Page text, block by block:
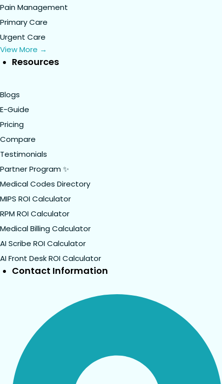
Pain Management
Primary Care
Urgent Care
View More →
Resources
Blogs
E-Guide
Pricing
Compare
Testimonials
Partner Program ✨
Medical Codes Directory
MIPS ROI Calculator
RPM ROI Calculator
Medical Billing Calculator
AI Scribe ROI Calculator
AI Front Desk ROI Calculator
Contact Information